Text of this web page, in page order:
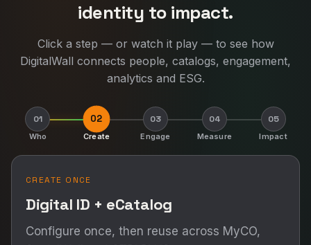
identity to impact.
Click a step — or watch it play — to see how
DigitalWall connects people, catalogs, engagement,
analytics and ESG.
01
Who
02
Create
03
Engage
04
Measure
05
Impact
CREATE ONCE
Digital ID + eCatalog
Configure once, then reuse across MyCO,